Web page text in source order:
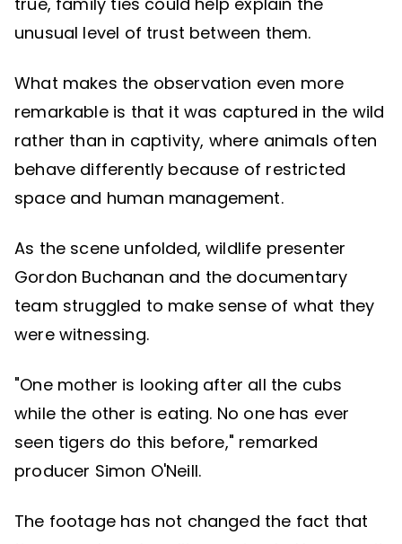
unusual level of trust between them.
What makes the observation even more
remarkable is that it was captured in the wild
rather than in captivity, where animals often
behave differently because of restricted
space and human management.
As the scene unfolded, wildlife presenter
Gordon Buchanan and the documentary
team struggled to make sense of what they
were witnessing.
"One mother is looking after all the cubs
while the other is eating. No one has ever
seen tigers do this before," remarked
producer Simon O'Neill.
The footage has not changed the fact that